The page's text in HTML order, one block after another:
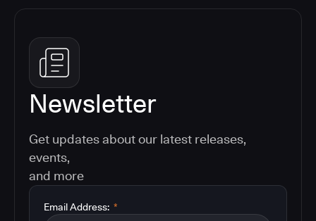
Newsletter
Get updates about our latest releases,
events,
and more
*
Email Address: